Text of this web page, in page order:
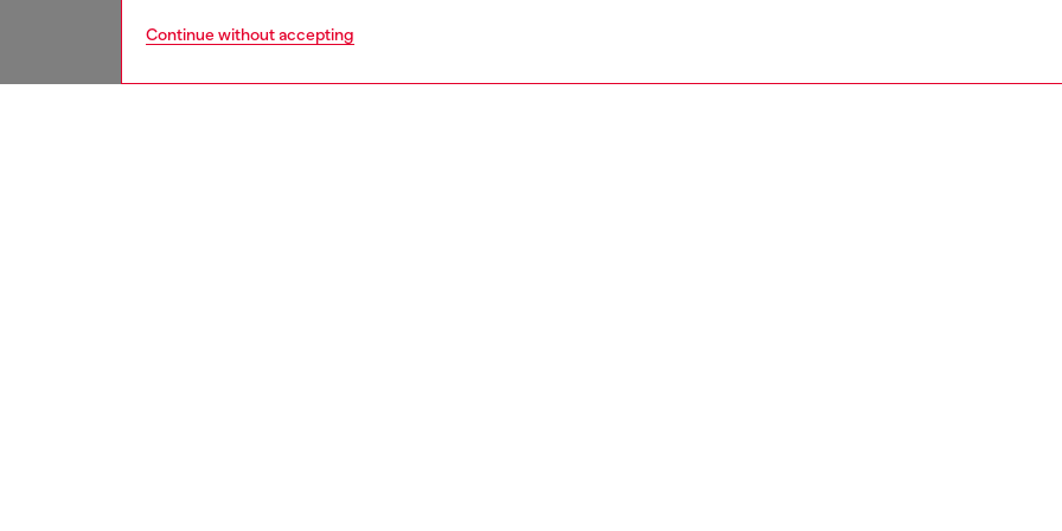
Continue without accepting